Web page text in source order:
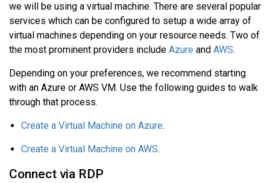
we will be using a virtual machine. There are several popular
services which can be configured to setup a wide array of
virtual machines depending on your resource needs. Two of
the most prominent providers include Azure and AWS.
Depending on your preferences, we recommend starting
with an Azure or AWS VM. Use the following guides to walk
through that process.
Create a Virtual Machine on Azure.
Create a Virtual Machine on AWS.
Connect via RDP